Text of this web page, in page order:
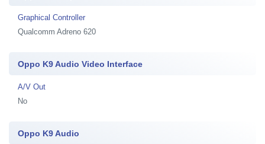
Graphical Controller
Qualcomm Adreno 620
Oppo K9 Audio Video Interface
A/V Out
No
Oppo K9 Audio